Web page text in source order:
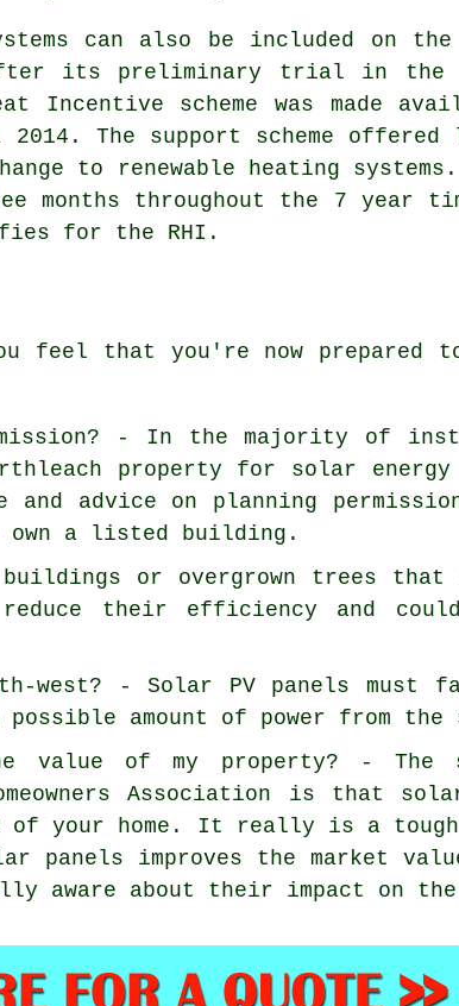
can also be included on the
its preliminary trial in the
Incentive scheme was made
The support scheme
to renewable heating
months throughout the 7 year
for the RHI.
feel that you're now prepared
- In the majority of
property for solar
advice on planning
a listed building.
or overgrown trees that
their efficiency and could
west? - Solar PV panels
possible amount of power from the
of my property? - The
Association is that
of your home. It really is a
improves the market
aware about their impact on